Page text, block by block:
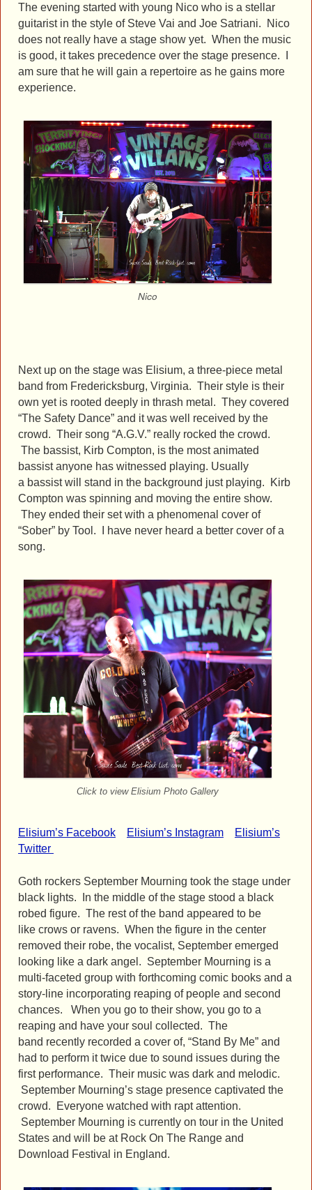
The evening started with young Nico who is a stellar
guitarist in the style of Steve Vai and Joe Satriani. Nico
does not really have a stage show yet. When the music
is good, it takes precedence over the stage presence. I
am sure that he will gain a repertoire as he gains more
experience.
Nico
Next up on the stage was Elisium, a three-piece metal
band from Fredericksburg, Virginia. Their style is their
own yet is rooted deeply in thrash metal. They covered
“The Safety Dance” and it was well received by the
crowd. Their song “A.G.V.” really rocked the crowd.
The bassist, Kirb Compton, is the most animated
bassist anyone has witnessed playing. Usually
a bassist will stand in the background just playing. Kirb
Compton was spinning and moving the entire show.
They ended their set with a phenomenal cover of
“Sober” by Tool. I have never heard a better cover of a
song.
Click to view Elisium Photo Gallery
Elisium’s Facebook Elisium’s Instagram
Elisium’s
Twitter
Goth rockers September Mourning took the stage under
black lights. In the middle of the stage stood a black
robed figure. The rest of the band appeared to be
like crows or ravens. When the figure in the center
removed their robe, the vocalist, September emerged
looking like a dark angel. September Mourning is a
multi-faceted group with forthcoming comic books and a
story-line incorporating reaping of people and second
chances. When you go to their show, you go to a
reaping and have your soul collected. The
band recently recorded a cover of, “Stand By Me” and
had to perform it twice due to sound issues during the
first performance. Their music was dark and melodic.
September Mourning’s stage presence captivated the
crowd. Everyone watched with rapt attention.
September Mourning is currently on tour in the United
States and will be at Rock On The Range and
Download Festival in England.